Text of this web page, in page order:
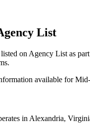
List
on Agency List as
available for
in Alexandria,